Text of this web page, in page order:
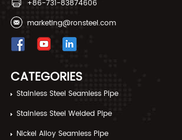
+86-731-83874606
marketing@ronsteel.com
CATEGORIES
Stainless Steel Seamless Pipe
Stainless Steel Welded Pipe
Nickel Alloy Seamless Pipe